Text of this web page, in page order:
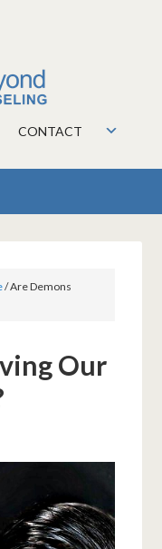
CONTACT
/Are Demons
Our